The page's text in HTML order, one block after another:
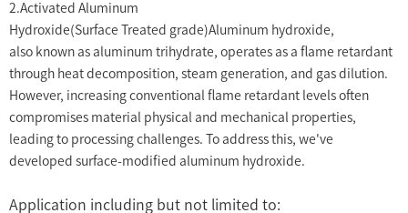
2.Activated Aluminum
Hydroxide(Surface Treated grade)Aluminum hydroxide,
also known as aluminum trihydrate, operates as a flame retardant
through heat decomposition, steam generation, and gas dilution.
However, increasing conventional flame retardant levels often
compromises material physical and mechanical properties,
leading to processing challenges. To address this, we've
developed surface-modified aluminum hydroxide.
Application including but not limited to: